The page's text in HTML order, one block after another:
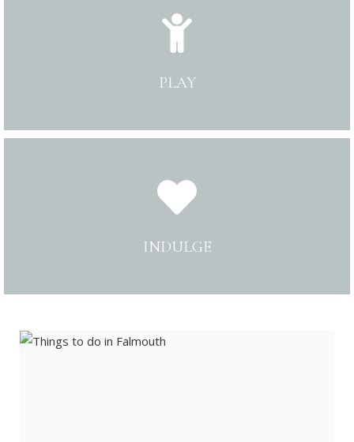
PLAY
INDULGE